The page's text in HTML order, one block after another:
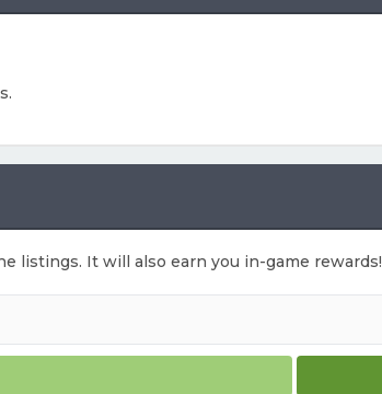
listings. It will also earn you in-game rewards!